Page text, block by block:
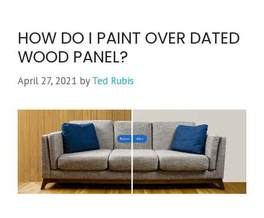
HOW DO I PAINT OVER DATED
WOOD PANEL?
April 27, 2021 byTed Rubis